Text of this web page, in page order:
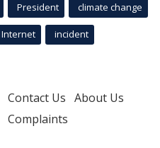
President climate change
Internet incident
Contact Us About Us
Complaints